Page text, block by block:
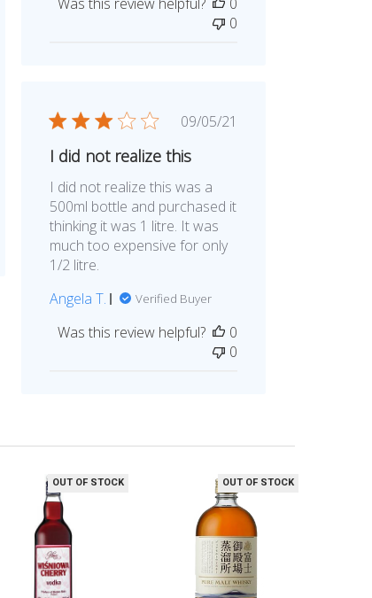
Was this review helpful?
0
0
Published
09/05/21
I did not realize this
I did not realize this was a
500ml bottle and purchased it
thinking it was 1 litre. It was
much too expensive for only
1/2 litre.
Angela T.
Verified Buyer
Was this review helpful?
0
0
OUT OF STOCK OUT OF STOCK